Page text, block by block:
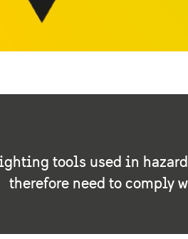
tools used in
therefore need to comply